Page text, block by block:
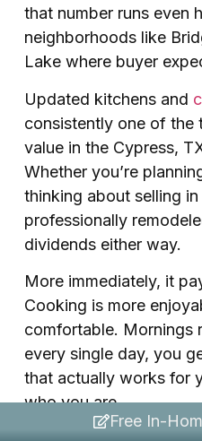
that number runs even
neighborhoods like
Lake where buyer
Updated kitchens and
consistently one of the
value in the Cypress,
Whether you’re
thinking about selling
professionally
dividends either way.
More immediately, it
Cooking is more
comfortable. Mornings
every single day, you
that actually works for
who you are.
Free In-